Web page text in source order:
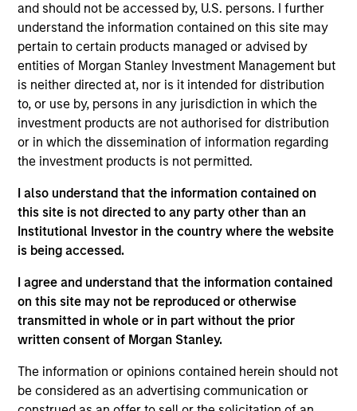
and should not be accessed by, U.S. persons. I further
understand the information contained on this site may
pertain to certain products managed or advised by
entities of Morgan Stanley Investment Management but
is neither directed at, nor is it intended for distribution
to, or use by, persons in any jurisdiction in which the
investment products are not authorised for distribution
or in which the dissemination of information regarding
the investment products is not permitted.
I also understand that the information contained on
this site is not directed to any party other than an
Institutional Investor in the country where the website
is being accessed.
I agree and understand that the information contained
on this site may not be reproduced or otherwise
transmitted in whole or in part without the prior
written consent of Morgan Stanley.
The information or opinions contained herein should not
be considered as an advertising communication or
Transaction Type
Minority
Founded in 2004, Suminter India Organics (“Suminter”) is
an integrated B2B organic supply chain company that
works with 250+ brands spread across 20+ countries in the
Americas and European regions. The company sources,
processes and exports organic and genetically modified
(GM) free products such as soybean, cotton, coconut,
farmers which Suminter assist in converting to certified
organic cultivation. Currently Suminter has a farmer base
of about 100,000+ and 175,000+ hectares under organic
cultivation primarily from India, Philippines, and Uganda.
View Site
Investment Team
Morgan Stanley India Infrastructure Partners